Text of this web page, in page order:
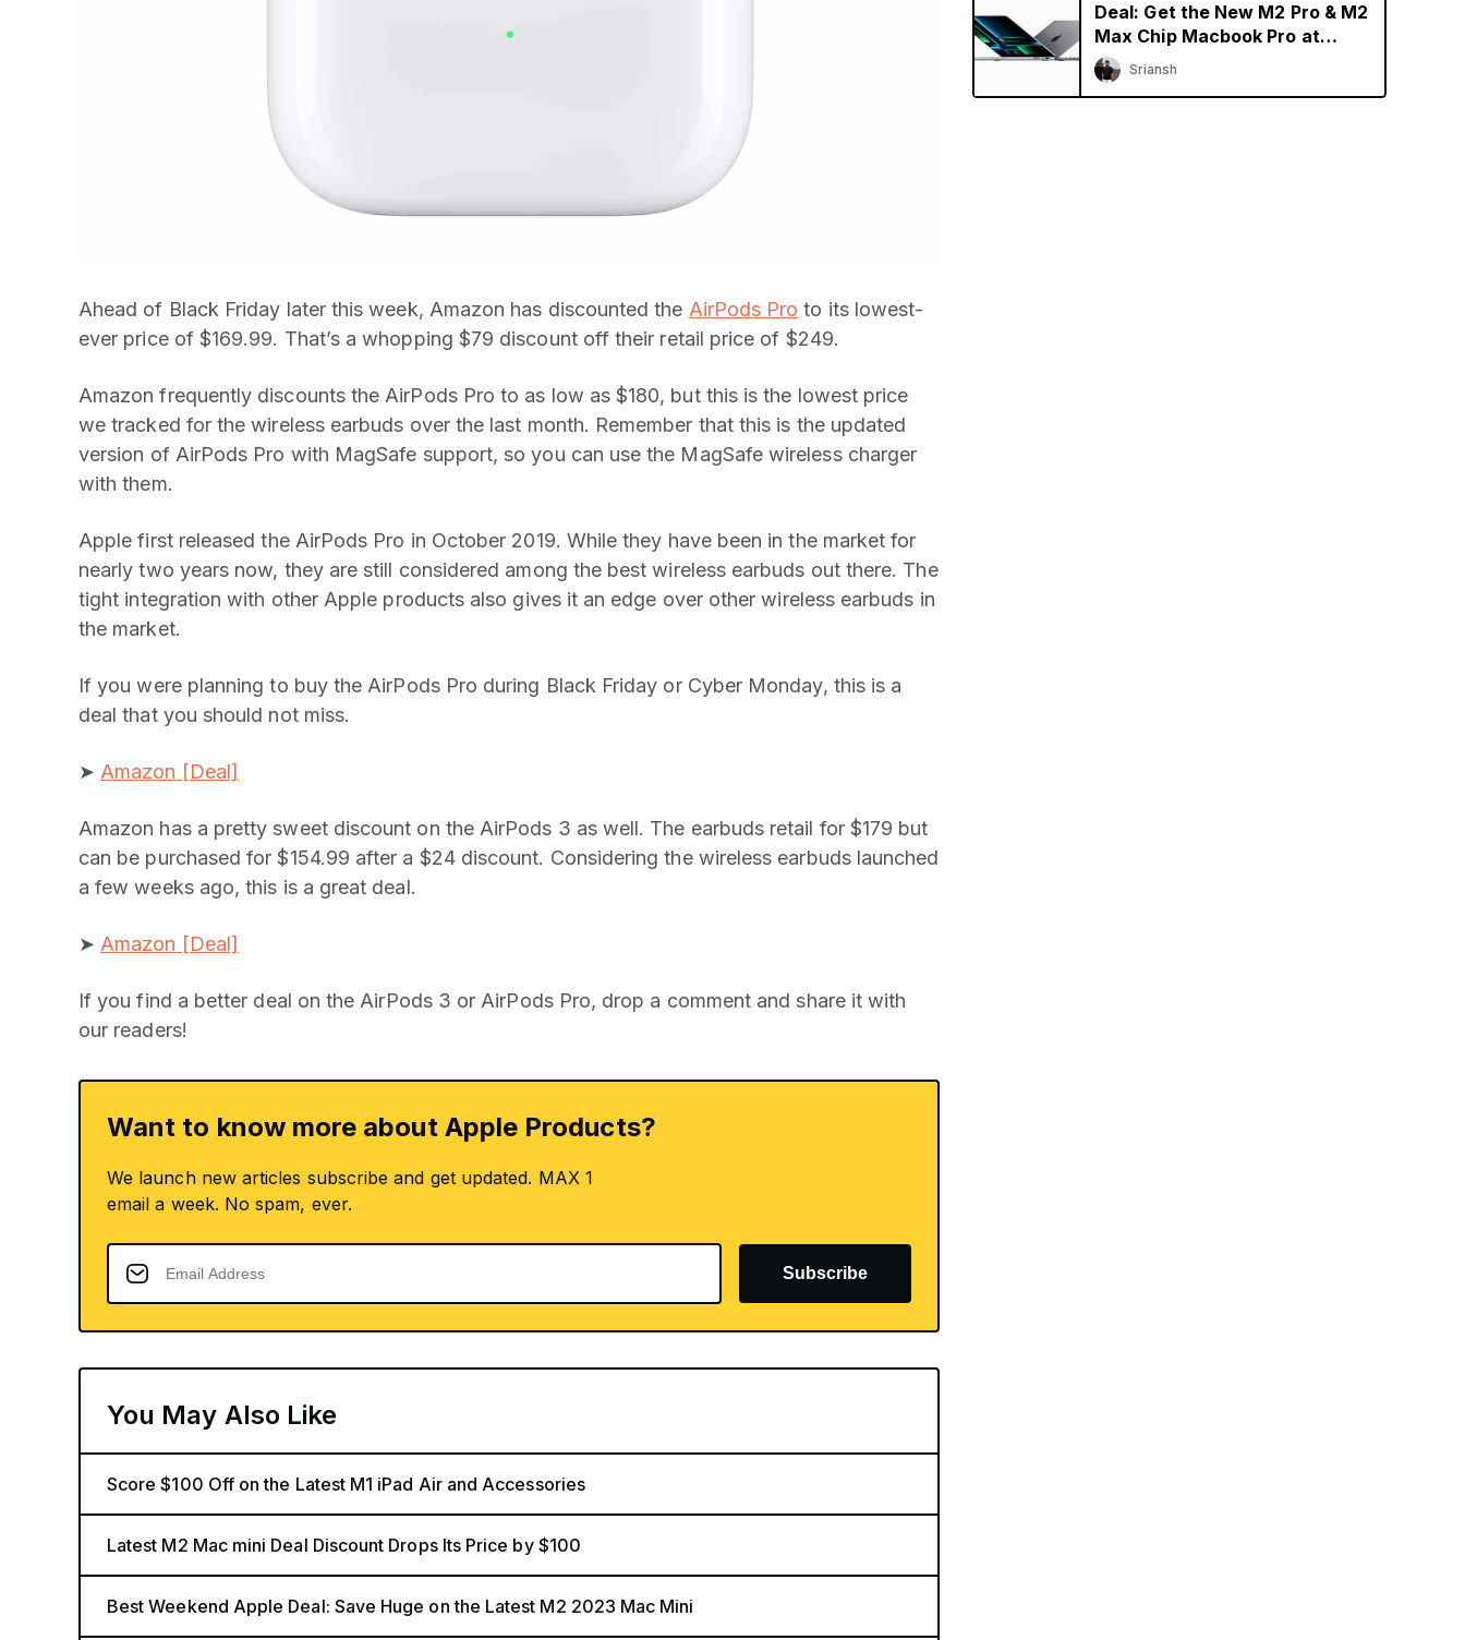
Ahead of Black Friday later this week, Amazon has discounted the AirPods Pro to its lowest-
ever price of $169.99. That’s a whopping $79 discount off their retail price of $249.
Amazon frequently discounts the AirPods Pro to as low as $180, but this is the lowest price
we tracked for the wireless earbuds over the last month. Remember that this is the updated
version of AirPods Pro with MagSafe support, so you can use the MagSafe wireless charger
with them.
Apple first released the AirPods Pro in October 2019. While they have been in the market for
nearly two years now, they are still considered among the best wireless earbuds out there. The
tight integration with other Apple products also gives it an edge over other wireless earbuds in
the market.
If you were planning to buy the AirPods Pro during Black Friday or Cyber Monday, this is a
deal that you should not miss.
➤ Amazon [Deal]
Amazon has a pretty sweet discount on the AirPods 3 as well. The earbuds retail for $179 but
can be purchased for $154.99 after a $24 discount. Considering the wireless earbuds launched
a few weeks ago, this is a great deal.
➤ Amazon [Deal]
If you find a better deal on the AirPods 3 or AirPods Pro, drop a comment and share it with
our readers!
Want to know more about Apple Products?
We launch new articles subscribe and get updated. MAX 1
email a week. No spam, ever.
Subscribe
You May Also Like
Score $100 Off on the Latest M1 iPad Air and Accessories
Latest M2 Mac mini Deal Discount Drops Its Price by $100
Best Weekend Apple Deal: Save Huge on the Latest M2 2023 Mac Mini
Deal: Get the New M2 Pro & M2
Max Chip Macbook Pro at
Discounted Price
Sriansh